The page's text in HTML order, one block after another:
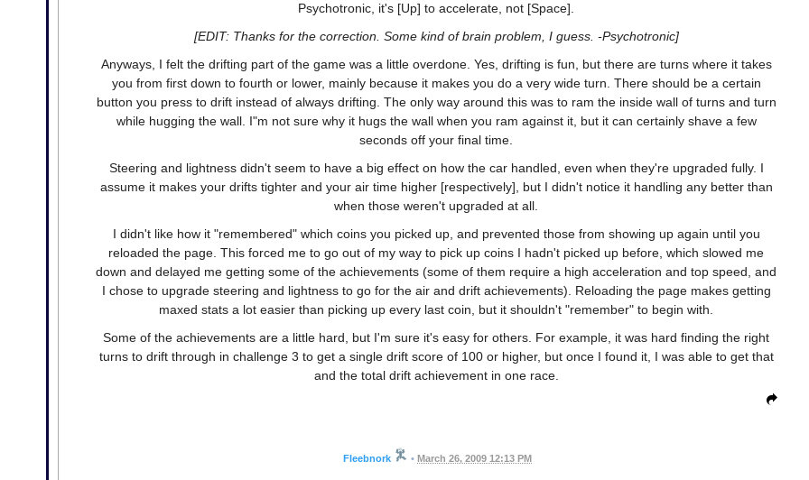
Psychotronic, it's [Up] to accelerate, not [Space].
[EDIT: Thanks for the correction. Some kind of brain problem, I guess. -Psychotronic]
Anyways, I felt the drifting part of the game was a little overdone. Yes, drifting is fun, but there are turns where it takes
you from first down to fourth or lower, mainly because it makes you do a very wide turn. There should be a certain
button you press to drift instead of always drifting. The only way around this was to ram the inside wall of turns and turn
while hugging the wall. I"m not sure why it hugs the wall when you ram against it, but it can certainly shave a few
seconds off your final time.
Steering and lightness didn't seem to have a big effect on how the car handled, even when they're upgraded fully. I
assume it makes your drifts tighter and your air time higher [respectively], but I didn't notice it handling any better than
when those weren't upgraded at all.
I didn't like how it "remembered" which coins you picked up, and prevented those from showing up again until you
reloaded the page. This forced me to go out of my way to pick up coins I hadn't picked up before, which slowed me
down and delayed me getting some of the achievements (some of them require a high acceleration and top speed, and
I chose to upgrade steering and lightness to go for the air and drift achievements). Reloading the page makes getting
maxed stats a lot easier than picking up every last coin, but it shouldn't "remember" to begin with.
Some of the achievements are a little hard, but I'm sure it's easy for others. For example, it was hard finding the right
turns to drift through in challenge 3 to get a single drift score of 100 or higher, but once I found it, I was able to get that
and the total drift achievement in one race.
Fleebnork • March 26, 2009 12:13 PM